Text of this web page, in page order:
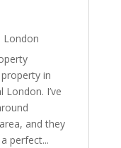
London
in
London. I’ve
and they
perfect...